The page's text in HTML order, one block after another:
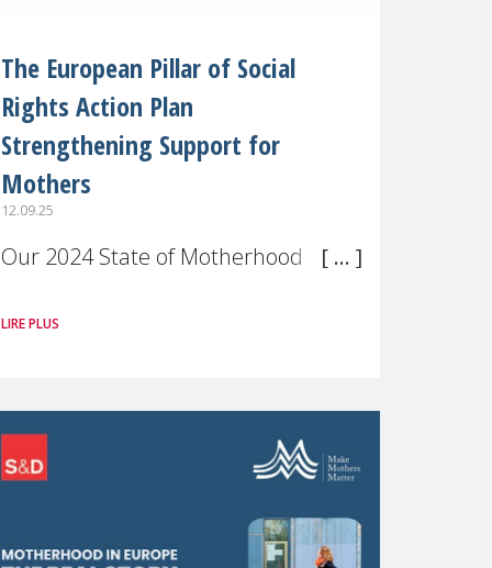
The European Pillar of Social
Rights Action Plan
Strengthening Support for
Mothers
12.09.25
Our 2024 State of Motherhood in
across 11 EU Member States and
motherhood is still not properly
LIRE PLUS